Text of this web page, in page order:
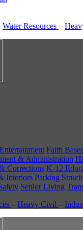
Water Resources –
Faith
& Administration
Corrections K-12
Interiors Parking
Senior Living
– Heavy Civil –